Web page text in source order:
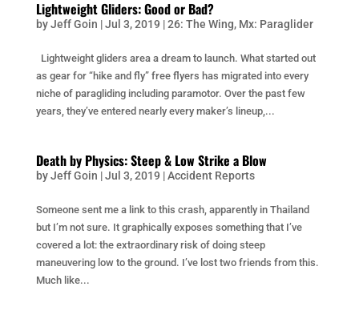
Lightweight Gliders: Good or Bad?
byJeff Goin |Jul 3, 2019 |26: The Wing, Mx: Paraglider
Lightweight gliders area a dream to launch. What started out
as gear for “hike and fly” free flyers has migrated into every
niche of paragliding including paramotor. Over the past few
years, they’ve entered nearly every maker’s lineup,...
Death by Physics: Steep & Low Strike a Blow
byJeff Goin |Jul 3, 2019 |Accident Reports
Someone sent me a link to this crash, apparently in Thailand
but I’m not sure. It graphically exposes something that I’ve
covered a lot: the extraordinary risk of doing steep
maneuvering low to the ground. I’ve lost two friends from this.
Much like...